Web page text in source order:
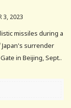
3, 2023
missiles during a
surrender
in Beijing, Sept..